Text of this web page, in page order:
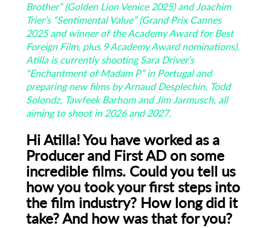
Brother” (Golden Lion Venice 2025) and Joachim
Trier’s “Sentimental Value” (Grand Prix Cannes
2025 and winner of the Academy Award for Best
Foreign Film, plus 9 Academy Award nominations).
Atilla is currently shooting Sara Driver’s
“Enchantment of Madam P” in Portugal and
preparing new films by Arnaud Desplechin, Todd
Solondz, Tawfeek Barhom and Jim Jarmusch, all
aiming to shoot in 2026 and 2027.
Hi Atilla! You have worked as a
Producer and First AD on some
incredible films. Couldyou tell us
how you took your first steps into
the film industry? How long did it
take?And how was that for you?